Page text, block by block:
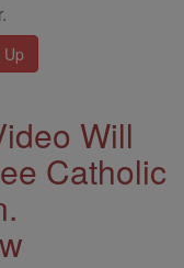
Will
Catholic